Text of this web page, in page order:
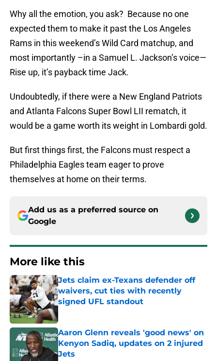
Why all the emotion, you ask? Because no one
expected them to make it past the Los Angeles
Rams in this weekend’s Wild Card matchup, and
most importantly –in a Samuel L. Jackson’s voice—
Rise up, it’s payback time Jack.
Undoubtedly, if there were a New England Patriots
and Atlanta Falcons Super Bowl LII rematch, it
would be a game worth its weight in Lombardi gold.
But first things first, the Falcons must respect a
Philadelphia Eagles team eager to prove
themselves at home on their terms.
Add us as a preferred source on
Google
More like this
Jets claim ex-Texans defender off
waivers, cut ties with recently
signed UFL standout
Aaron Glenn reveals 'good news' on
Kenyon Sadiq, updates on 2 injured
Jets